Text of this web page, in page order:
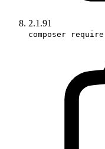
2.1.91
composer